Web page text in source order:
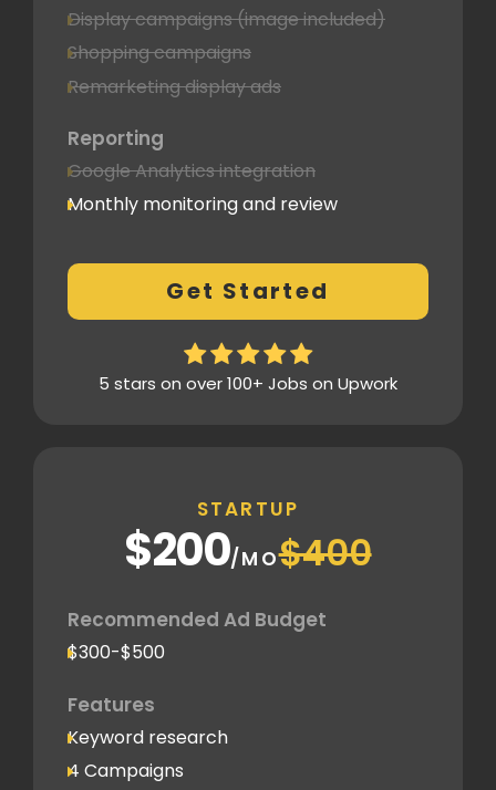
Display campaigns (image included)
Shopping campaigns
Remarketing display ads
Reporting
Google Analytics integration
Monthly monitoring and review
Conversion Tracking
Thorough analytics report
Get Started
5 stars on over 100+ Jobs on Upwork
STARTUP
$200/MO$400
Recommended Ad Budget
$300-$500
Features
Keyword research
4 Campaigns